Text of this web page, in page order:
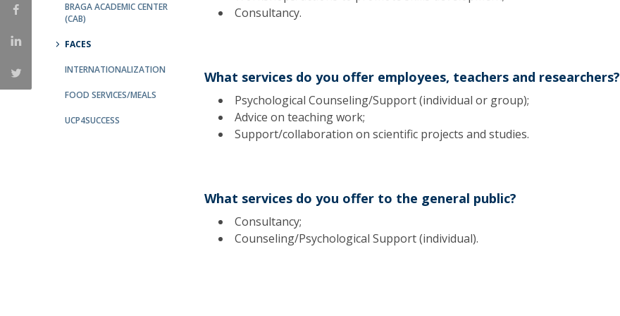
Bolsas de Estudo
Merit Award
General Information
Providers
BRAGA ACADEMIC CENTER
(CAB)
FACES
INTERNATIONALIZATION
FOOD SERVICES/MEALS
UCP4SUCCESS
Consultancy.
What services do you offer employees, teachers and researchers?
Psychological Counseling/Support (individual or group);
Advice on teaching work;
Support/collaboration on scientific projects and studies.
What services do you offer to the general public?
Consultancy;
Counseling/Psychological Support (individual).